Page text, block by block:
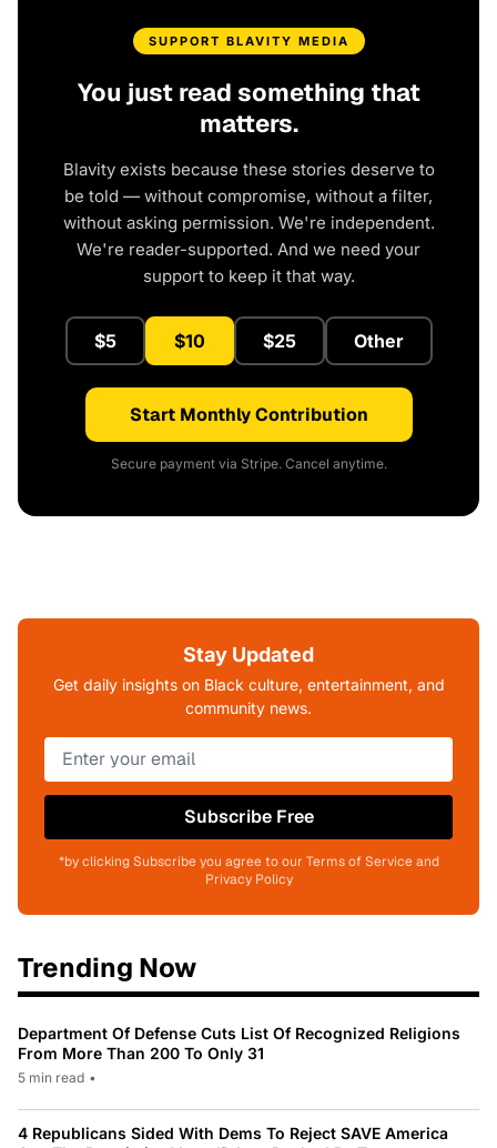
SUPPORT BLAVITY MEDIA
You just read something that
matters.
Blavity exists because these stories deserve to
be told — without compromise, without a filter,
without asking permission. We're independent.
We're reader-supported. And we need your
support to keep it that way.
$5 $10 $25 Other
Start Monthly Contribution
Secure payment via Stripe. Cancel anytime.
Stay Updated
Get daily insights on Black culture, entertainment, and
community news.
Subscribe Free
*by clicking Subscribe you agree to our Terms of Service and
Privacy Policy
Trending Now
Department Of Defense Cuts List Of Recognized Religions
From More Than 200 To Only 31
5 min read •
4 Republicans Sided With Dems To Reject SAVE America